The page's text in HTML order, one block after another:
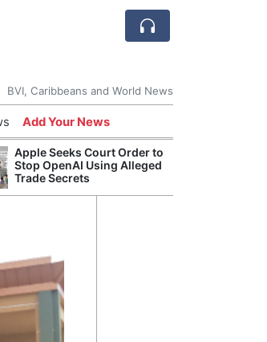
BVI, Caribbeans and World News
Add Your News
Apple Seeks Court Order to
Stop OpenAI Using Alleged
Trade Secrets